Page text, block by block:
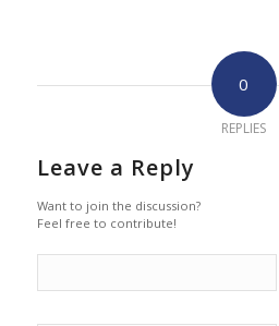
0
REPLIES
Leave a Reply
Want to join the discussion?
Feel free to contribute!